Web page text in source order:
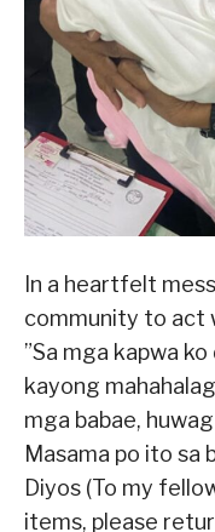
In a heartfelt
community to act
”Sa mga kapwa
kayong
mga babae,
Masama po ito sa
Diyos (To my
items, please